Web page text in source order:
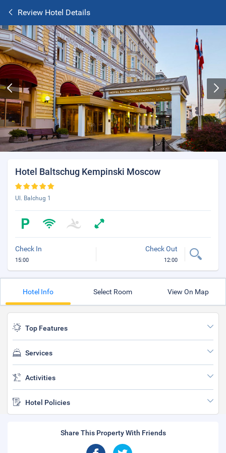
Review Hotel Details
Hotel Baltschug Kempinski Moscow
Ul. Balchug 1
Check In
15:00
Check Out
12:00
Hotel Info Select Room View On Map
Top Features
Services
Activities
Hotel Policies
Share This Property With Friends